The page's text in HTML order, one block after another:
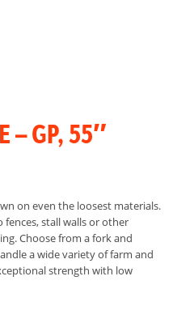
– GP, 55″
on even the loosest materials.
stall walls or other
Choose from a fork and
a wide variety of farm and
strength with low